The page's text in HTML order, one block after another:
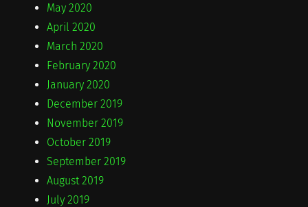
May 2020
April 2020
March 2020
February 2020
January 2020
December 2019
November 2019
October 2019
September 2019
August 2019
July 2019